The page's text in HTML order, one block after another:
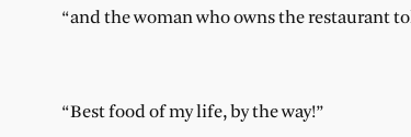
“and the woman who owns the restaurant
“Best food of my life, by the way!”